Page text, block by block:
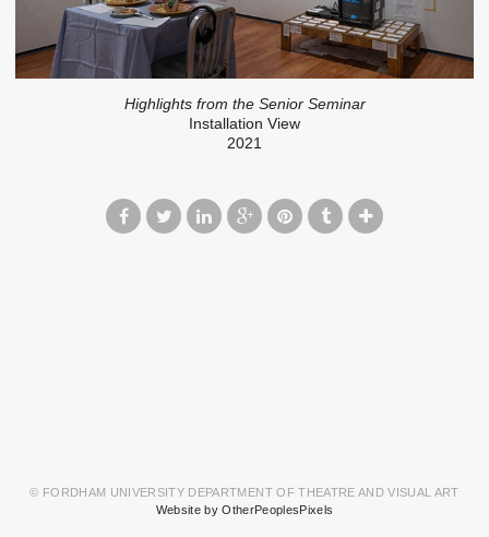
Highlights from the Senior Seminar
Installation View
2021
© FORDHAM UNIVERSITY DEPARTMENT OF THEATRE AND VISUAL ART
Website by OtherPeoplesPixels